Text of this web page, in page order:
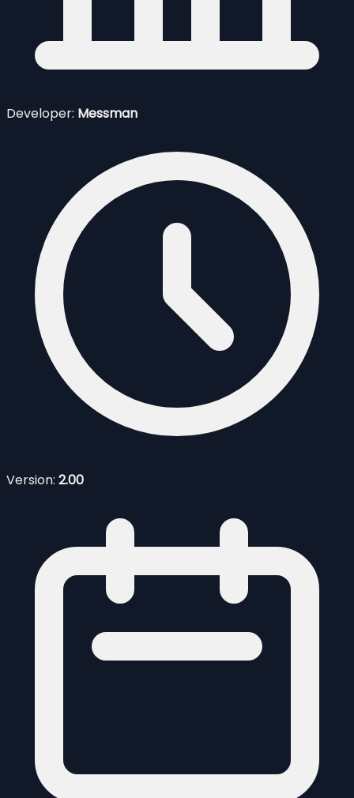
Developer: Messman
Version: 2.00